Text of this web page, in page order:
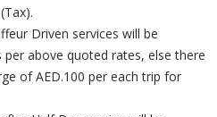
Driven services will be
above quoted rates, else there
of AED.100 per each trip for